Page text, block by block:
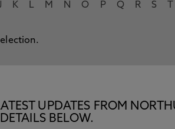
K L M N O P Q R S
UPDATES FROM
BELOW.